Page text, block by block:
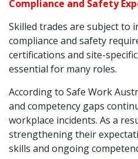
Compliance and Safety
Skilled trades are subject to
compliance and safety
certifications and site-
essential for many roles.
According to Safe Work
and competency gaps
workplace incidents. As a
strengthening their
skills and ongoing